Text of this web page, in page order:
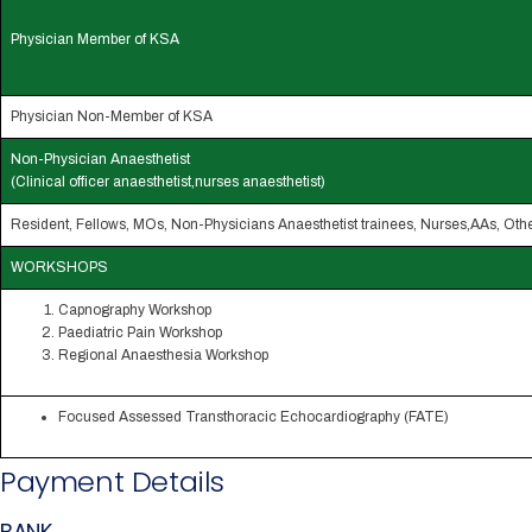
Physician Member of KSA
Physician Non-Member of KSA
Non-Physician Anaesthetist
(Clinical officer anaesthetist,nurses anaesthetist)
Resident, Fellows, MOs, Non-Physicians Anaesthetist trainees, Nurses,AAs,
WORKSHOPS
Capnography Workshop
Paediatric Pain Workshop
Regional Anaesthesia Workshop
Focused Assessed Transthoracic Echocardiography (FATE)
Payment Details